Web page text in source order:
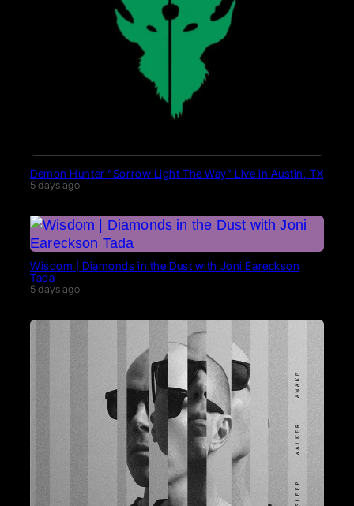
Demon Hunter “Sorrow Light The Way” Live in Austin, TX
5 days ago
Wisdom | Diamonds in the Dust with Joni Eareckson
Tada
5 days ago